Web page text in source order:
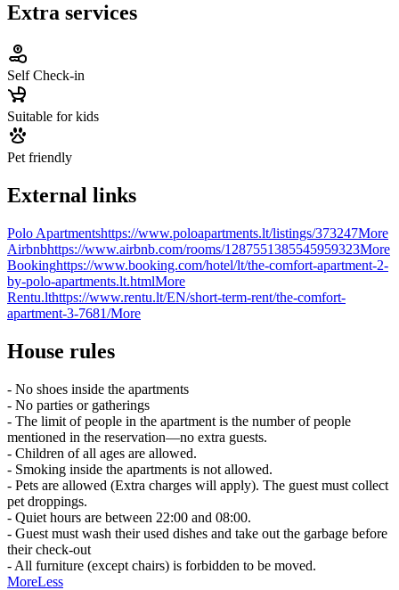
Extra services
Self Check-in
Suitable for kids
Pet friendly
External links
Polo Apartmentshttps://www.poloapartments.lt/listings/373247More
Airbnbhttps://www.airbnb.com/rooms/1287551385545959323More
Bookinghttps://www.booking.com/hotel/lt/the-comfort-apartment-2-
by-polo-apartments.lt.htmlMore
Rentu.lthttps://www.rentu.lt/EN/short-term-rent/the-comfort-
apartment-3-7681/More
House rules
- No shoes inside the apartments
- No parties or gatherings
- The limit of people in the apartment is the number of people
mentioned in the reservation—no extra guests.
- Children of all ages are allowed.
- Smoking inside the apartments is not allowed.
- Pets are allowed (Extra charges will apply). The guest must collect
pet droppings.
- Quiet hours are between 22:00 and 08:00.
- Guest must wash their used dishes and take out the garbage before
their check-out
- All furniture (except chairs) is forbidden to be moved.
MoreLess